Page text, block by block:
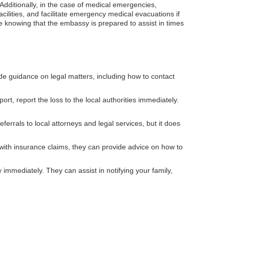
in the case of medical emergencies,
and facilitate emergency medical evacuations if
that the embassy is prepared to assist in times
guidance on legal matters, including how to contact
report the loss to the local authorities immediately.
to local attorneys and legal services, but it does
insurance claims, they can provide advice on how to
They can assist in notifying your family,